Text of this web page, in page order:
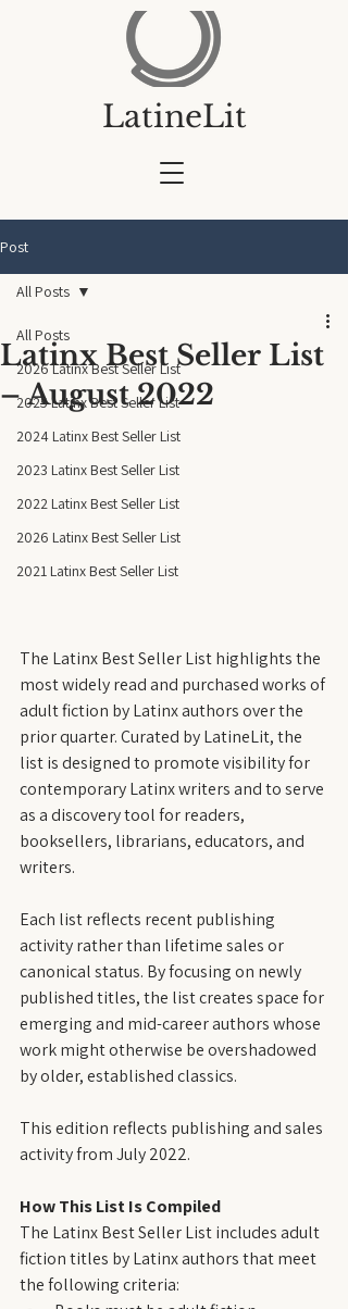
LatineLit
Post
All Posts
2026 Latinx Best Seller List
2025 Latinx Best Seller List
2024 Latinx Best Seller List
2023 Latinx Best Seller List
2022 Latinx Best Seller List
2026 Latinx Best Seller List
2021 Latinx Best Seller List
All Posts
Latinx Best Seller List
– August 2022
The Latinx Best Seller List highlights the
most widely read and purchased works of
adult fiction by Latinx authors over the
prior quarter. Curated by LatineLit, the
list is designed to promote visibility for
contemporary Latinx writers and to serve
as a discovery tool for readers,
booksellers, librarians, educators, and
writers.
Each list reflects recent publishing
activity rather than lifetime sales or
canonical status. By focusing on newly
published titles, the list creates space for
emerging and mid-career authors whose
work might otherwise be overshadowed
by older, established classics.
This edition reflects publishing and sales
activity from July 2022.
How This List Is Compiled
The Latinx Best Seller List includes adult
fiction titles by Latinx authors that meet
the following criteria: